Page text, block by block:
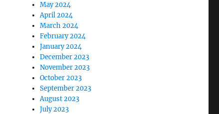
May 2024
April 2024
March 2024
February 2024
January 2024
December 2023
November 2023
October 2023
September 2023
August 2023
July 2023